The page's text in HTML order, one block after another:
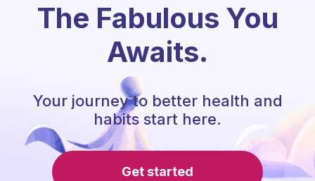
The Fabulous You
Awaits.
Your journey to better health and
habits start here.
Get started